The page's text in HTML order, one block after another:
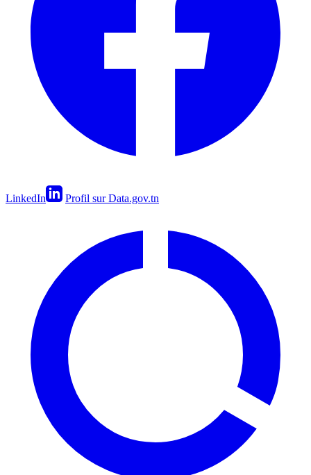
LinkedIn Profil sur Data.gov.tn